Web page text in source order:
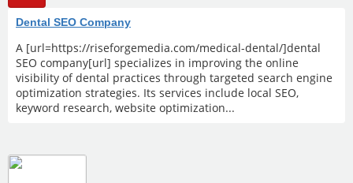
Dental SEO Company
A [url=https://riseforgemedia.com/medical-dental/]dental
SEO company[url] specializes in improving the online
visibility of dental practices through targeted search engine
optimization strategies. Its services include local SEO,
keyword research, website optimization...